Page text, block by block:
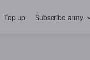
Top up Subscribe army